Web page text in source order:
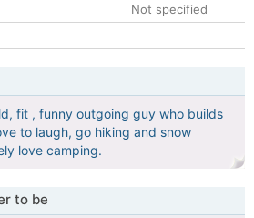
Not specified
fit , funny outgoing guy who builds
to laugh, go hiking and snow
love camping.
to be